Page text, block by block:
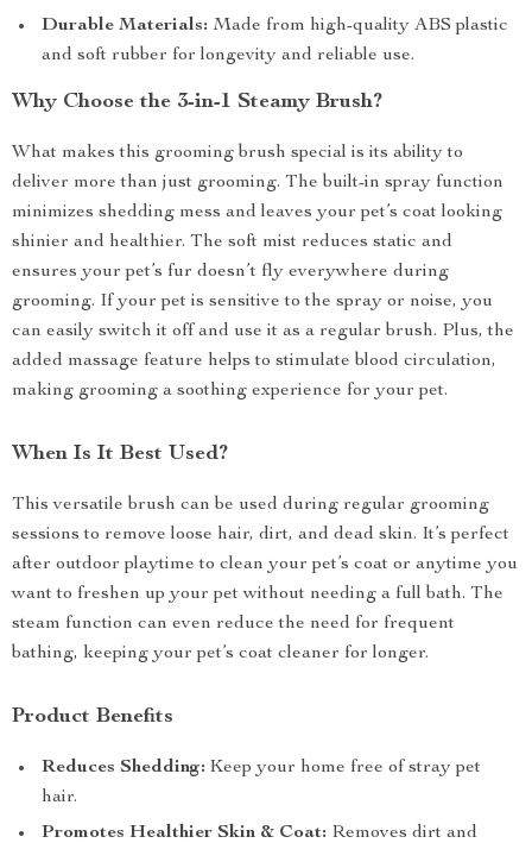
Durable Materials: Made from high-quality ABS plastic
and soft rubber for longevity and reliable use.
Why Choose the 3-in-1 Steamy Brush?
What makes this grooming brush special is its ability to
deliver more than just grooming. The built-in spray function
minimizes shedding mess and leaves your pet’s coat looking
shinier and healthier. The soft mist reduces static and
ensures your pet’s fur doesn’t fly everywhere during
grooming. If your pet is sensitive to the spray or noise, you
can easily switch it off and use it as a regular brush. Plus, the
added massage feature helps to stimulate blood circulation,
making grooming a soothing experience for your pet.
When Is It Best Used?
This versatile brush can be used during regular grooming
sessions to remove loose hair, dirt, and dead skin. It’s perfect
after outdoor playtime to clean your pet’s coat or anytime you
want to freshen up your pet without needing a full bath. The
steam function can even reduce the need for frequent
bathing, keeping your pet’s coat cleaner for longer.
Product Benefits
Reduces Shedding: Keep your home free of stray pet
hair.
Promotes Healthier Skin & Coat: Removes dirt and